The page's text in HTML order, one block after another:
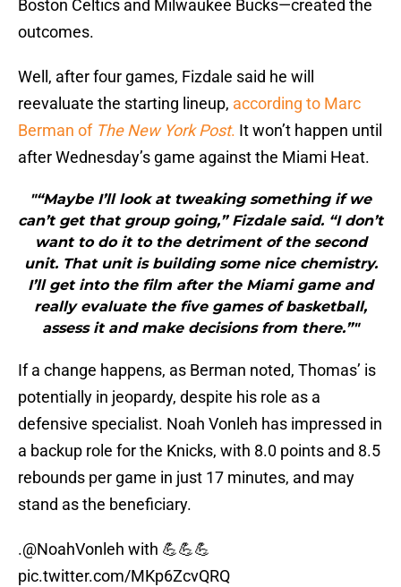
Boston Celtics and Milwaukee Bucks—created the
outcomes.
Well, after four games, Fizdale said he will
reevaluate the starting lineup, according to Marc
Berman of The New York Post. It won’t happen until
after Wednesday’s game against the Miami Heat.
"“Maybe I’ll look at tweaking something if we
can’t get that group going,” Fizdale said. “I don’t
want to do it to the detriment of the second
unit. That unit is building some nice chemistry.
I’ll get into the film after the Miami game and
really evaluate the five games of basketball,
assess it and make decisions from there.”"
If a change happens, as Berman noted, Thomas’ is
potentially in jeopardy, despite his role as a
defensive specialist. Noah Vonleh has impressed in
a backup role for the Knicks, with 8.0 points and 8.5
rebounds per game in just 17 minutes, and may
stand as the beneficiary.
.@NoahVonleh with 💪💪💪
pic.twitter.com/MKp6ZcvQRQ